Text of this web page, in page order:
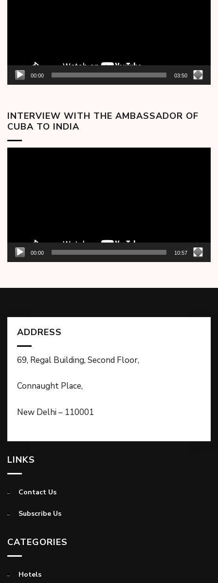
00:00 03:50
INTERVIEW WITH THE AMBASSADOR OF
CUBA TO INDIA
00:00 10:57
ADDRESS
69, Regal Building, Second Floor,
Connaught Place,
New Delhi – 110001
LINKS
Contact Us
Subscribe Us
CATEGORIES
Hotels